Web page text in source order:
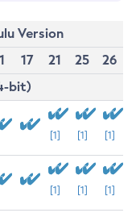
Version
17 21 25
26
bit)
[1] [1] [1]
[1] [1] [1]